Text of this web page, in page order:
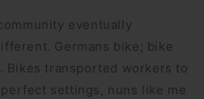
eventually
Germans bike; bike
Bikes transported workers to
settings, nuns like me